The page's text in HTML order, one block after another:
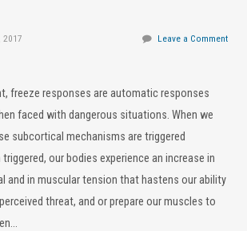
2017 Leave a Comment
freeze responses are automatic responses
faced with dangerous situations. When we
subcortical mechanisms are triggered
our bodies experience an increase in
and in muscular tension that hastens our ability
threat, and or prepare our muscles to